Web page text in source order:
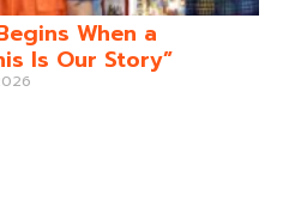
When a
Is Our Story”